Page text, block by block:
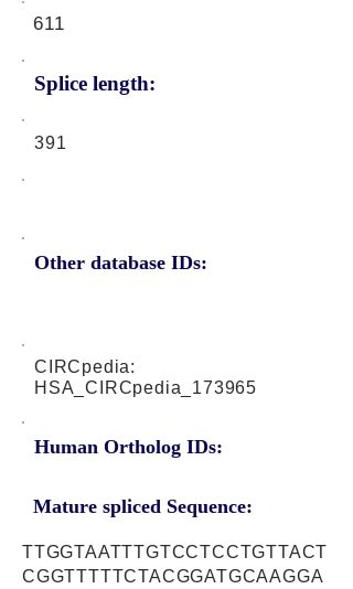
611
Splice length:
391
Other database IDs:
CIRCpedia:
HSA_CIRCpedia_173965
Human Ortholog IDs:
Mature spliced Sequence:
TTGGTAATTTGTCCTCCTGTTACT
CGGTTTTTCTACGGATGCAAGGA